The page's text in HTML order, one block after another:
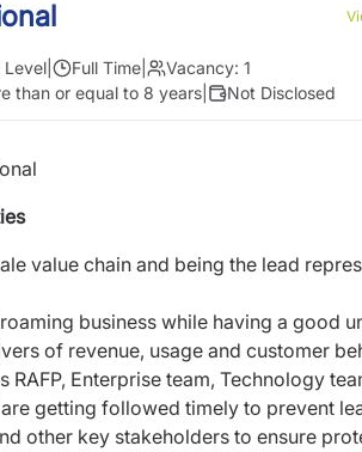
Level Full Time Vacancy: 1
than or equal to 8 years Not Disclosed
value chain and being the lead
business while having a good
of revenue, usage and customer
Enterprise team, Technology
getting followed timely to prevent
other key stakeholders to ensure